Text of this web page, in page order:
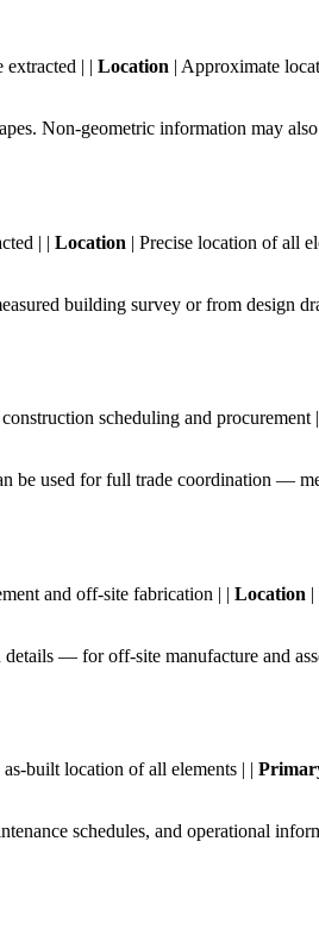
extracted | | Location | Approximate
Non-geometric information may
| | Location | Precise location of all
building survey or from design
scheduling and procurement
be used for full trade coordination —
and off-site fabrication | | Location
— for off-site manufacture and
built location of all elements | |
schedules, and operational